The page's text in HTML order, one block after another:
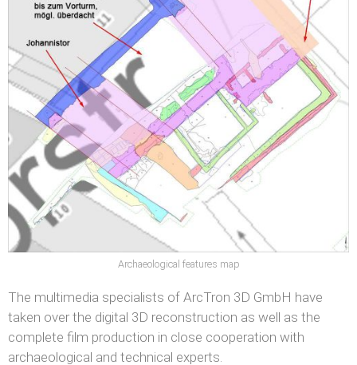
Archaeological features map
The multimedia specialists of ArcTron 3D GmbH have
taken over the digital 3D reconstruction as well as the
complete film production in close cooperation with
archaeological and technical experts.